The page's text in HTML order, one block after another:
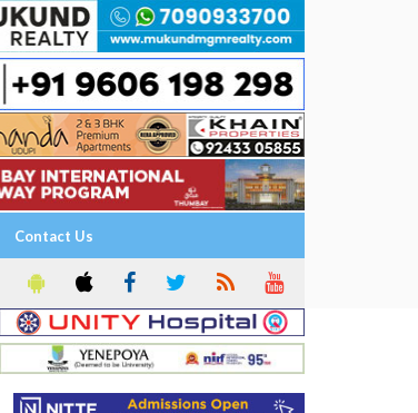
Contact Us